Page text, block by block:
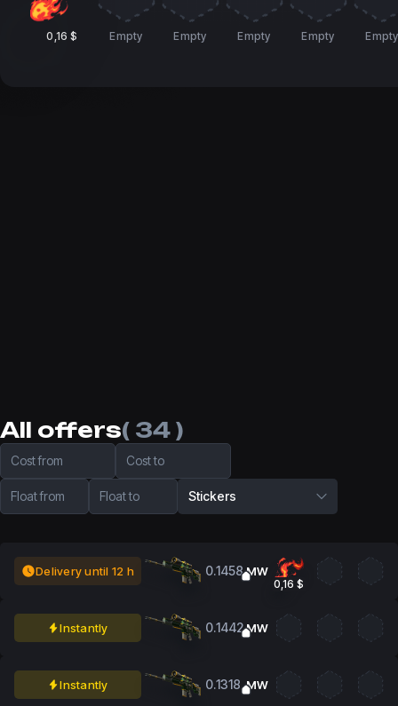
0,16 $ Empty Empty Empty Empty Empty
All offers( 34 )
Cost from Cost to
Float from Float to Stickers
Delivery until 12 h 0.1458MW
0,16 $
Instantly 0.1442MW
Instantly 0.1318 MW